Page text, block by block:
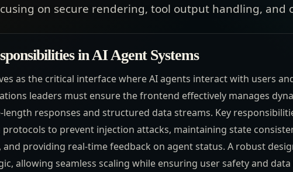
on secure rendering, tool output handling, and
in AI Agent Systems
as the critical interface where AI agents interact with users
leaders must ensure the frontend effectively manages
length responses and structured data streams. Key
to prevent injection attacks, maintaining state
providing real-time feedback on agent status. A robust
allowing seamless scaling while ensuring user safety and